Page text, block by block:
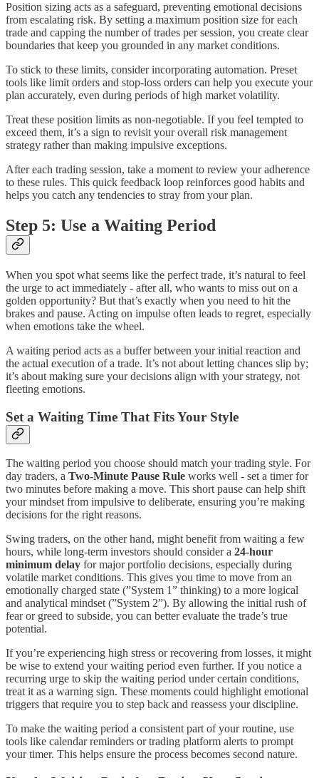
Position sizing acts as a safeguard, preventing emotional decisions
from escalating risk. By setting a maximum position size for each
trade and capping the number of trades per session, you create clear
boundaries that keep you grounded in any market conditions.
To stick to these limits, consider incorporating automation. Preset
tools like limit orders and stop-loss orders can help you execute your
plan accurately, even during periods of high market volatility.
Treat these position limits as non-negotiable. If you feel tempted to
exceed them, it’s a sign to revisit your overall risk management
strategy rather than making impulsive exceptions.
After each trading session, take a moment to review your adherence
to these rules. This quick feedback loop reinforces good habits and
helps you catch any tendencies to stray from your plan.
Step 5: Use a Waiting Period
When you spot what seems like the perfect trade, it’s natural to feel
the urge to act immediately - after all, who wants to miss out on a
golden opportunity? But that’s exactly when you need to hit the
brakes and pause. Acting on impulse often leads to regret, especially
when emotions take the wheel.
A waiting period acts as a buffer between your initial reaction and
the actual execution of a trade. It’s not about letting chances slip by;
it’s about making sure your decisions align with your strategy, not
fleeting emotions.
Set a Waiting Time That Fits Your Style
The waiting period you choose should match your trading style. For
day traders, a Two-Minute Pause Rule works well - set a timer for
two minutes before making a move. This short pause can help shift
your mindset from impulsive to deliberate, ensuring you’re making
decisions for the right reasons.
Swing traders, on the other hand, might benefit from waiting a few
hours, while long-term investors should consider a 24-hour
minimum delay for major portfolio decisions, especially during
volatile market conditions. This gives you time to move from an
emotionally charged state (”System 1” thinking) to a more logical
and analytical mindset (”System 2”). By allowing the initial rush of
fear or greed to subside, you can better evaluate the trade’s true
potential.
If you’re experiencing high stress or recovering from losses, it might
be wise to extend your waiting period even further. If you notice a
recurring urge to skip the waiting period under certain conditions,
treat it as a warning sign. These moments could highlight emotional
triggers that require you to step back and reassess your discipline.
To make the waiting period a consistent part of your routine, use
tools like calendar reminders or trading platform alerts to prompt
your timer. This helps ensure the process becomes second nature.